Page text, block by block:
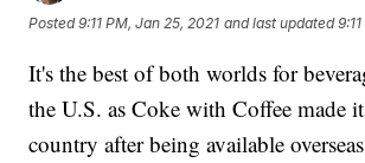
Posted9:11 PM, Jan 25, 2021 and last updated
It's the best of both worlds for
the U.S. as Coke with Coffee made
country after being available